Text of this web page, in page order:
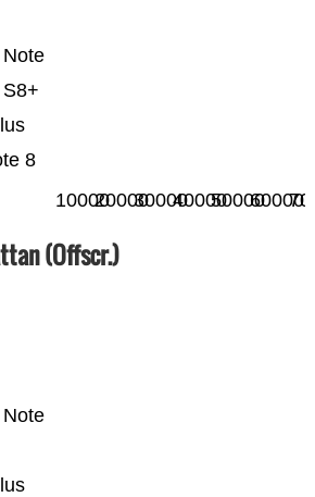
8
100002000030000400005000060000
(Offscr.)